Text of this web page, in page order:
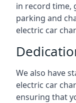
in record time,
parking and
electric car
We also have
electric car
ensuring that